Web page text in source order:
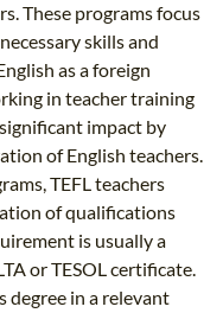
These programs focus
skills and
as a foreign
in teacher training
impact by
of English teachers.
TEFL teachers
of qualifications
is usually a
or TESOL certificate.
degree in a relevant